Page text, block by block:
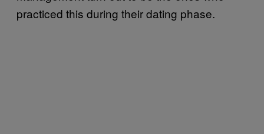
practiced this during their dating phase.